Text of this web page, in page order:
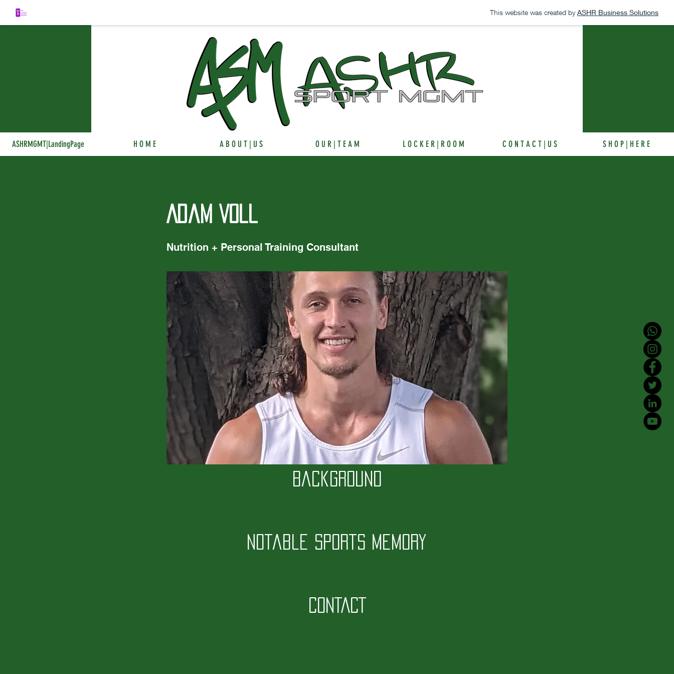
This website was created by ASHR Business Solutions
ASHRMGMT|LandingPage H O M E A B O U T | U S O U R | T E A M L O C K E R | R O O M C O N T A C T | U S S H O P | H E R E
Adam Voll
Nutrition + Personal Training Consultant
Background
Notable Sports Memory
CONTACT